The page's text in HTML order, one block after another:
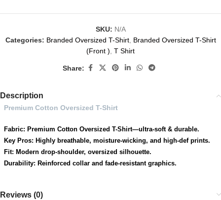
SKU: N/A
Categories: Branded Oversized T-Shirt, Branded Oversized T-Shirt
(Front ), T Shirt
Share:
Description
Premium Cotton Oversized T-Shirt
Fabric: Premium Cotton Oversized T-Shirt—ultra-soft & durable.
Key Pros: Highly breathable, moisture-wicking, and high-def prints.
Fit: Modern drop-shoulder, oversized silhouette.
Durability: Reinforced collar and fade-resistant graphics.
Reviews (0)